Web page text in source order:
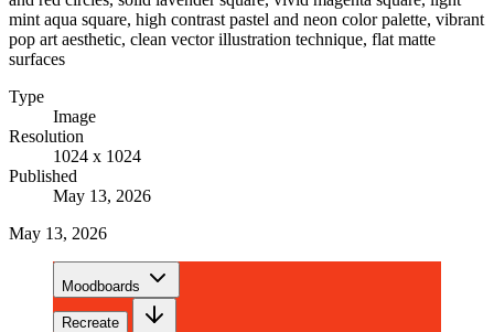
mint aqua square, high contrast pastel and neon color palette, vibrant
pop art aesthetic, clean vector illustration technique, flat matte
surfaces
Type
Image
Resolution
1024 x 1024
Published
May 13, 2026
May 13, 2026
Moodboards
Recreate